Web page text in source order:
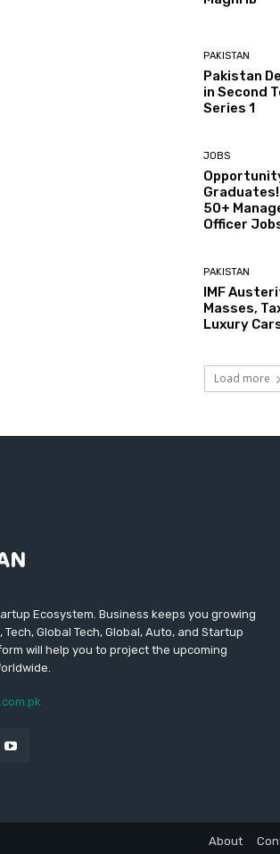
PAKISTAN
Pakistan
in Second
Series 1
JOBS
Graduates!
50+
Officer
PAKISTAN
IMF
Masses,
Luxury
Load more
Ecosystem. Business keeps you growing
Global Tech, Global, Auto, and Startup
will help you to project the upcoming
About